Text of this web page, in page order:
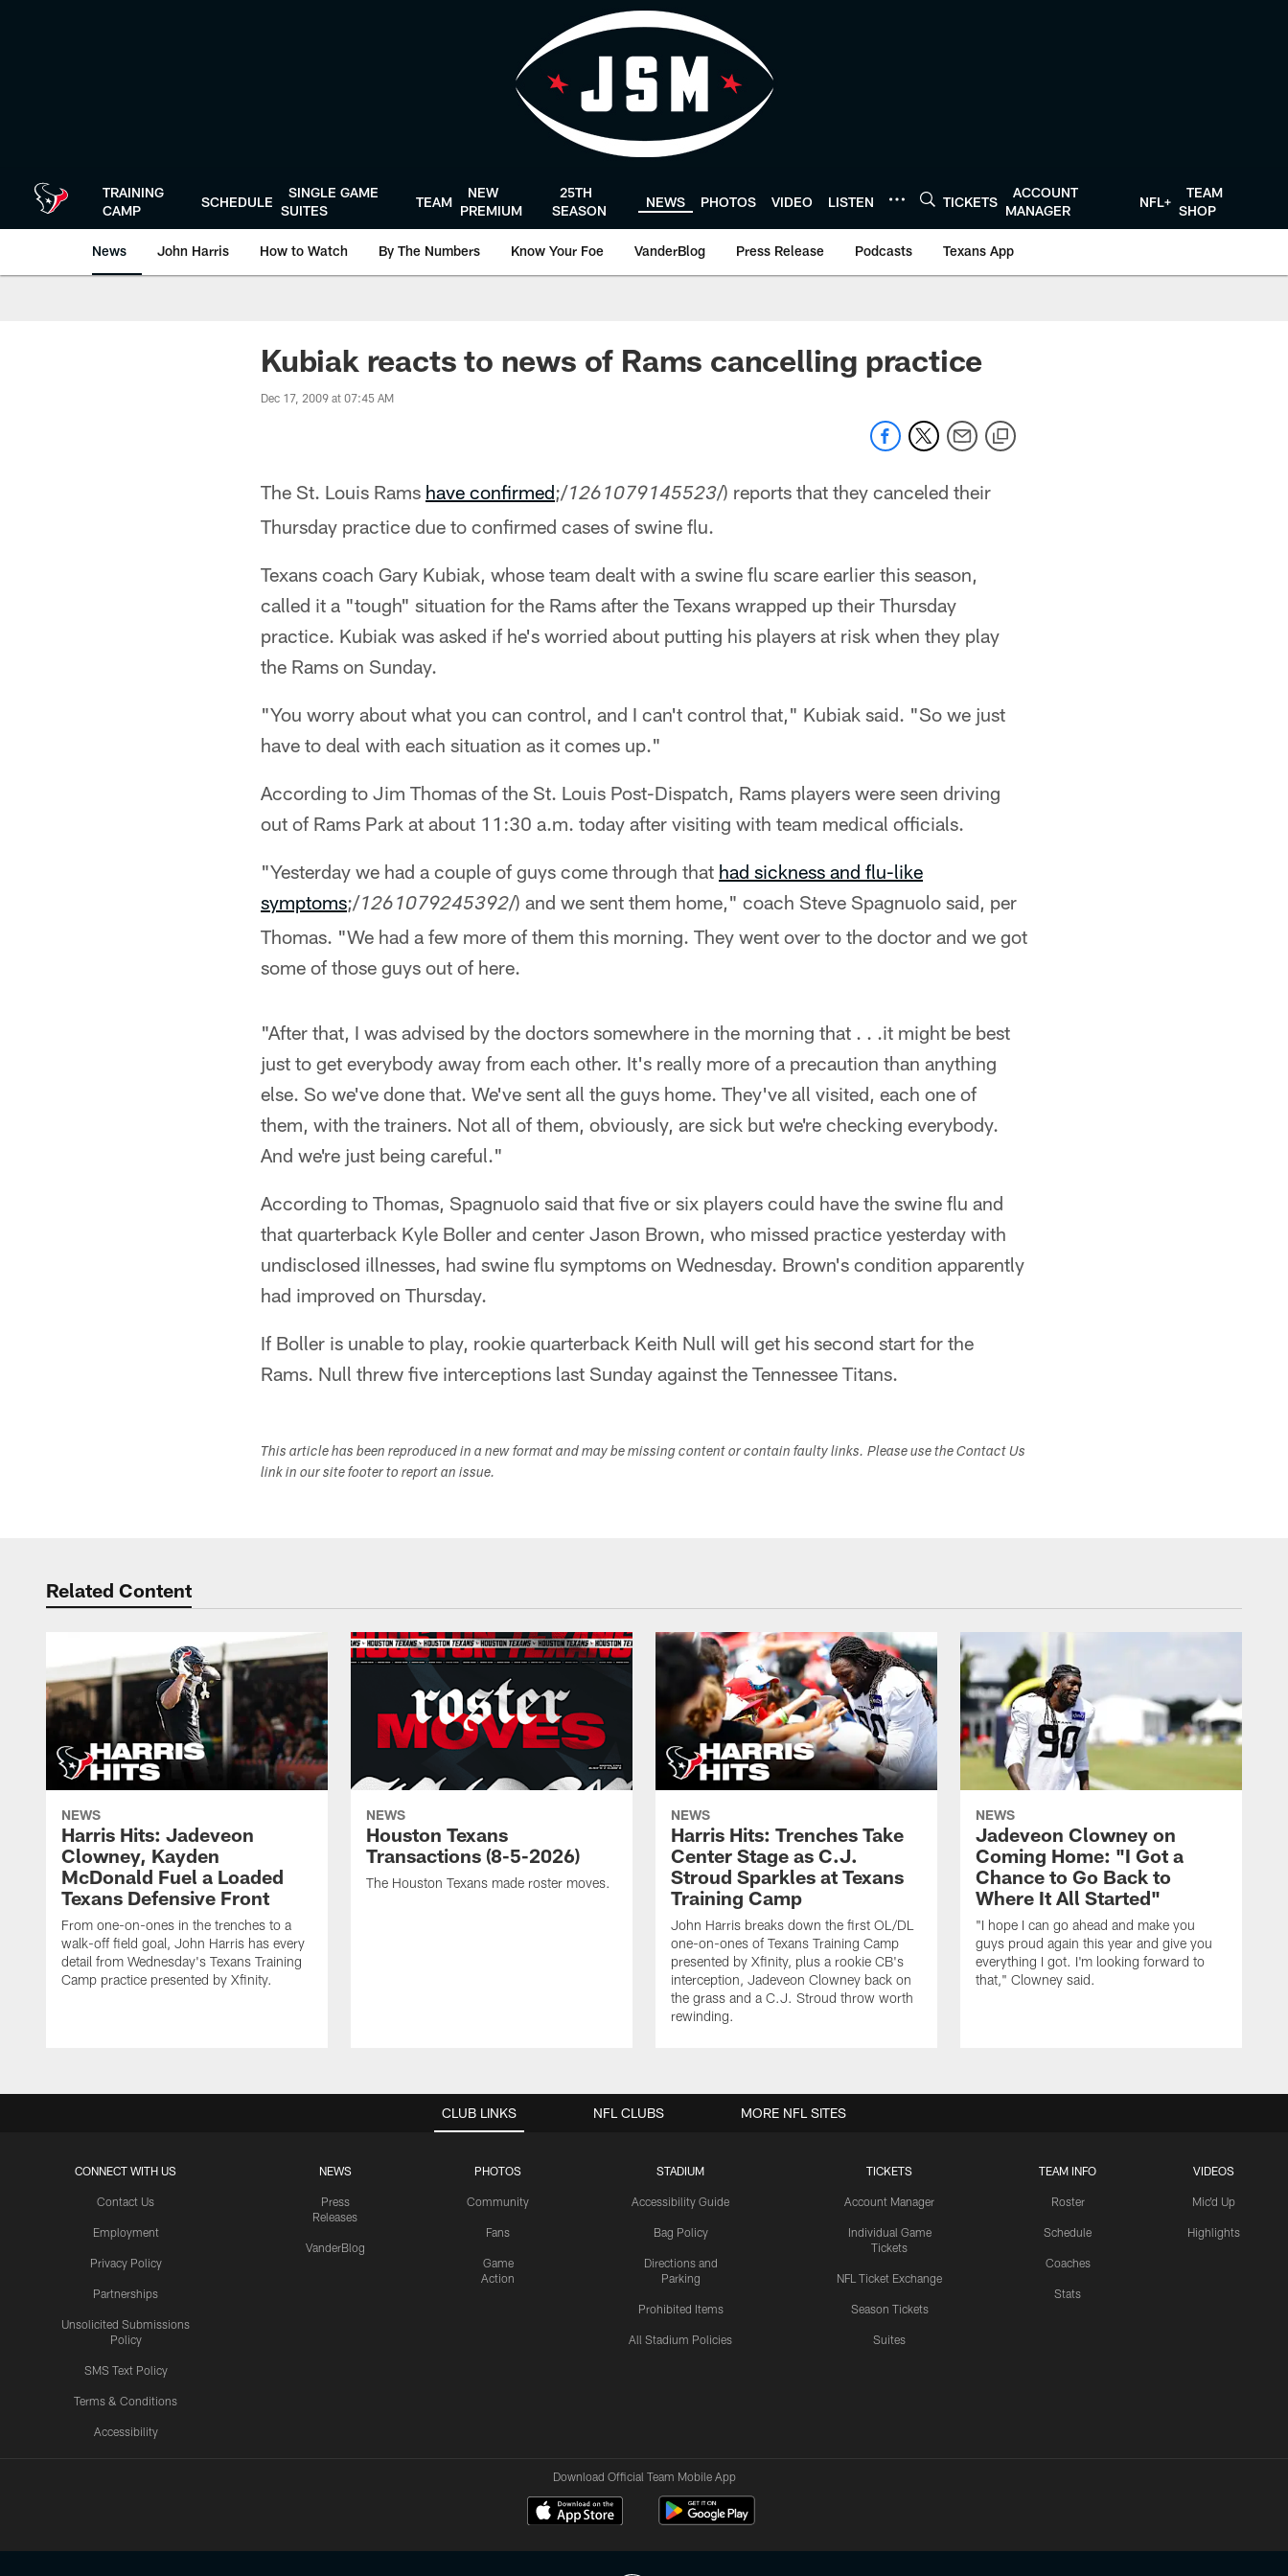
TRAINING
CAMP
SCHEDULE
SINGLE GAME
SUITES
TEAM
NEW
PREMIUM
25TH
SEASON
NEWS PHOTOS VIDEO LISTEN TICKETS
ACCOUNT
MANAGER
NFL+
TEAM
SHOP
News John Harris How to Watch By The Numbers Know Your Foe VanderBlog Press Release Podcasts Texans App
Kubiak reacts to news of Rams cancelling practice
Dec 17, 2009 at 07:45 AM
The St. Louis Rams have confirmed;/1261079145523/) reports that they canceled their
Thursday practice due to confirmed cases of swine flu.
Texans coach Gary Kubiak, whose team dealt with a swine flu scare earlier this season,
called it a "tough" situation for the Rams after the Texans wrapped up their Thursday
practice. Kubiak was asked if he's worried about putting his players at risk when they play
the Rams on Sunday.
"You worry about what you can control, and I can't control that," Kubiak said. "So we just
have to deal with each situation as it comes up."
According to Jim Thomas of the St. Louis Post-Dispatch, Rams players were seen driving
out of Rams Park at about 11:30 a.m. today after visiting with team medical officials.
"Yesterday we had a couple of guys come through that had sickness and flu-like
symptoms;/1261079245392/) and we sent them home," coach Steve Spagnuolo said, per
Thomas. "We had a few more of them this morning. They went over to the doctor and we got
some of those guys out of here.
"After that, I was advised by the doctors somewhere in the morning that . . .it might be best
just to get everybody away from each other. It's really more of a precaution than anything
else. So we've done that. We've sent all the guys home. They've all visited, each one of
them, with the trainers. Not all of them, obviously, are sick but we're checking everybody.
And we're just being careful."
According to Thomas, Spagnuolo said that five or six players could have the swine flu and
that quarterback Kyle Boller and center Jason Brown, who missed practice yesterday with
undisclosed illnesses, had swine flu symptoms on Wednesday. Brown's condition apparently
had improved on Thursday.
If Boller is unable to play, rookie quarterback Keith Null will get his second start for the
Rams. Null threw five interceptions last Sunday against the Tennessee Titans.
This article has been reproduced in a new format and may be missing content or contain faulty links. Please use the Contact Us
link in our site footer to report an issue.
Related Content
NEWS
Harris Hits: Jadeveon
Clowney, Kayden
McDonald Fuel a Loaded
Texans Defensive Front
From one-on-ones in the trenches to a
walk-off field goal, John Harris has every
detail from Wednesday's Texans Training
Camp practice presented by Xfinity.
NEWS
Houston Texans
Transactions (8-5-2026)
The Houston Texans made roster moves.
NEWS
Harris Hits: Trenches Take
Center Stage as C.J.
Stroud Sparkles at Texans
Training Camp
John Harris breaks down the first OL/DL
one-on-ones of Texans Training Camp
presented by Xfinity, plus a rookie CB's
interception, Jadeveon Clowney back on
the grass and a C.J. Stroud throw worth
rewinding.
NEWS
Jadeveon Clowney on
Coming Home: "I Got a
Chance to Go Back to
Where It All Started"
"I hope I can go ahead and make you
guys proud again this year and give you
everything I got. I'm looking forward to
that," Clowney said.
CLUB LINKS
CONNECT WITH US
Contact Us
Employment
Privacy Policy
Partnerships
Unsolicited Submissions
Policy
SMS Text Policy
Terms & Conditions
Accessibility
NEWS
Press
Releases
VanderBlog
PHOTOS
Community
Fans
Game
Action
STADIUM
Accessibility Guide
Bag Policy
Directions and
Parking
Prohibited Items
All Stadium Policies
TICKETS
Account Manager
Individual Game
Tickets
NFL Ticket Exchange
Season Tickets
Suites
TEAM INFO
Roster
Schedule
Coaches
Stats
VIDEOS
Mic'd Up
Highlights
NFL CLUBS MORE NFL SITES
Download Official Team Mobile App